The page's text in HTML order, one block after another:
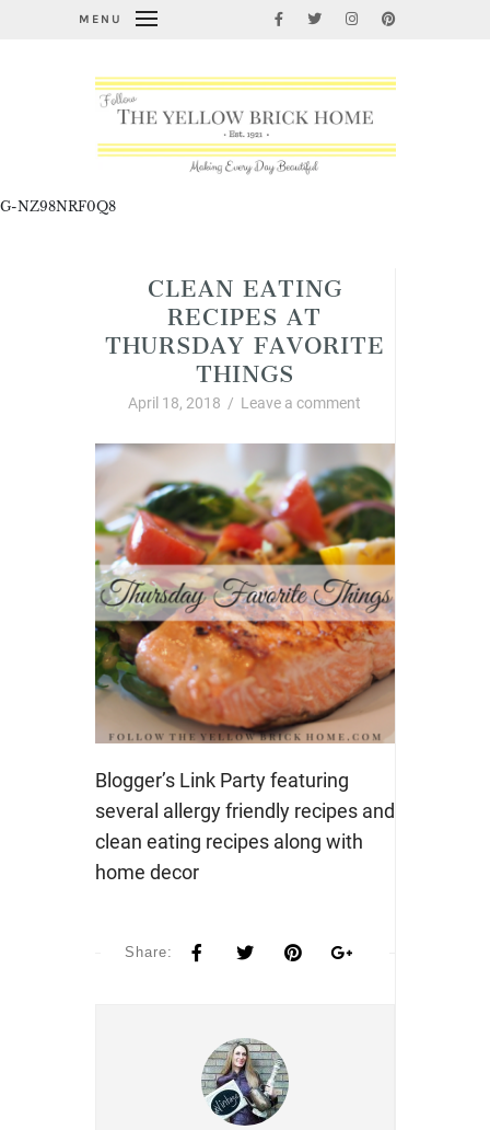
MENU
G-NZ98NRF0Q8
CLEAN EATING
RECIPES AT
THURSDAY FAVORITE
THINGS
April 18, 2018 / Leave a comment
Blogger’s Link Party featuring
several allergy friendly recipes and
clean eating recipes along with
home decor
Share: